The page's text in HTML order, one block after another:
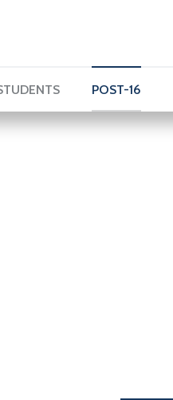
POST-16